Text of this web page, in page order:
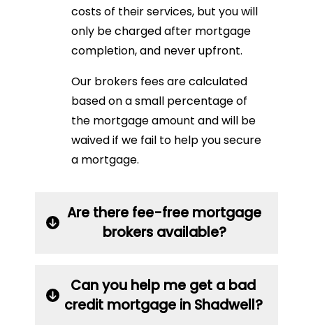
costs of their services, but you will
only be charged after mortgage
completion, and never upfront.
Our brokers fees are calculated
based on a small percentage of
the mortgage amount and will be
waived if we fail to help you secure
a mortgage.
Are there fee-free mortgage
brokers available?
Can you help me get a bad
credit mortgage in Shadwell?